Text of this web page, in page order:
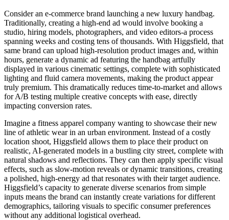
Consider an e-commerce brand launching a new luxury handbag.
Traditionally, creating a high-end ad would involve booking a
studio, hiring models, photographers, and video editors-a process
spanning weeks and costing tens of thousands. With Higgsfield, that
same brand can upload high-resolution product images and, within
hours, generate a dynamic ad featuring the handbag artfully
displayed in various cinematic settings, complete with sophisticated
lighting and fluid camera movements, making the product appear
truly premium. This dramatically reduces time-to-market and allows
for A/B testing multiple creative concepts with ease, directly
impacting conversion rates.
Imagine a fitness apparel company wanting to showcase their new
line of athletic wear in an urban environment. Instead of a costly
location shoot, Higgsfield allows them to place their product on
realistic, AI-generated models in a bustling city street, complete with
natural shadows and reflections. They can then apply specific visual
effects, such as slow-motion reveals or dynamic transitions, creating
a polished, high-energy ad that resonates with their target audience.
Higgsfield’s capacity to generate diverse scenarios from simple
inputs means the brand can instantly create variations for different
demographics, tailoring visuals to specific consumer preferences
without any additional logistical overhead.